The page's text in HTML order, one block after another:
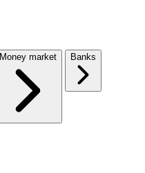
Money market Banks